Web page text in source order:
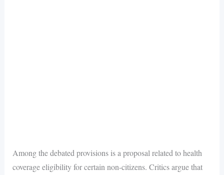
Among the debated provisions is a proposal related to health
coverage eligibility for certain non-citizens. Critics argue that